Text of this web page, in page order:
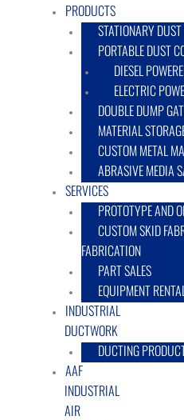
PRODUCTS
STATIONARY
PORTABLE DUST
DIESEL
ELECTRIC
DOUBLE DUMP
MATERIAL
CUSTOM METAL
ABRASIVE MEDIA
SERVICES
PROTOTYPE AND
CUSTOM SKID
FABRICATION
PART SALES
EQUIPMENT
INDUSTRIAL
DUCTWORK
DUCTING
AAF
INDUSTRIAL
AIR